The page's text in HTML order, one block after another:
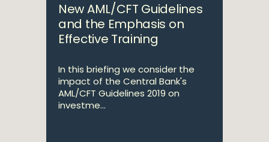
New AML/CFT Guidelines
and the Emphasis on
Effective Training
In this briefing we consider the
impact of the Central Bank's
AML/CFT Guidelines 2019 on
investme...